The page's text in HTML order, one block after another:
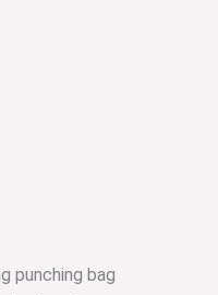
punching bag